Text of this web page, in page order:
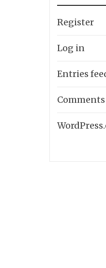
Register
Log in
Entries
Comments